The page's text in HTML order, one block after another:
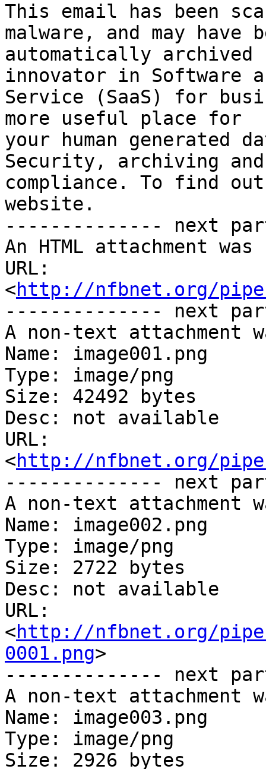
This email has been
malware, and may have
automatically archived
innovator in Software
Service (SaaS) for
more useful place for
your human generated
Security, archiving
compliance. To find
website.
-------------- next
An HTML attachment
URL:
<http://nfbnet.org/
-------------- next
A non-text attachment
Name: image001.png
Type: image/png
Size: 42492 bytes
Desc: not available
URL:
<http://nfbnet.org/
-------------- next
A non-text attachment
Name: image002.png
Type: image/png
Size: 2722 bytes
Desc: not available
URL:
<http://nfbnet.org/
0001.png>
-------------- next
A non-text attachment
Name: image003.png
Type: image/png
Size: 2926 bytes